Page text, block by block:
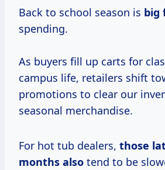
Back to school season is big
spending.
As buyers fill up carts for
campus life, retailers shift
promotions to clear our
seasonal merchandise.
For hot tub dealers, those
months also tend to be